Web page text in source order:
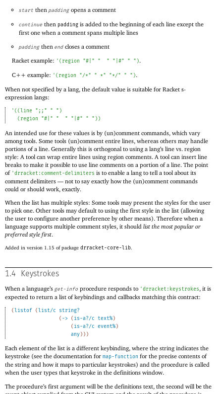
start thenpadding opens a comment
continue then padding is added to the beginning of each line except the
first one when a comment spans multiple lines
padding thenend closes a comment
Racket example: ' ( region "#|" " " "|#" " " ).
C++ example: ' ( region "/*" " *" "*/" " " ).
When not specified by a lang, the default value is suitable for Racket s-
expression langs:
' ( (line ";;" " " )
( region "#|" " " "|#" " " ) )
An intended use for these values is by (un)comment commands, which vary
among tools. Some tools (un)comment entire lines, whereas others may handle
portions of a line. Generally this is orthogonal to using a lang’s line vs. region
style: A tool can wrap entire lines using region comments. A tool can insert line
breaks to make it possible to use line comments on a portion of a line. The point
of 'drracket:comment-delimiters is to enable a lang to tell a tool about its
comment delimiters — not to say exactly how the (un)comment commands
could or should work, exactly.
When the list has multiple styles: Some tools may present the styles for the user
to pick one. Other tools may default to using the first style in the list (allowing
the user to configure another preference by other means). Therefore when a
language supports multiple comment styles, it should list the most popular or
preferred style first.
Added in version 1.15 of package drracket-core-lib.
1.4 Keystrokes
When a language’s get-info procedure responds to 'drracket:keystrokes, it is
expected to return a list of keybindings and callbacks matching this contract:
(listof (list/c
string?
( -> ( is-a?/c text%)
( is-a?/c event%)
any) ) )
Each element of the list is a different keybinding, where the string indicates the
keystroke (see the documentation for map-function for the precise contents of
the string and how it maps to particular keystrokes) and the procedure is called
when the user types that keystroke in the definitions window.
The procedure’s first argument will be the definitions text, the second will be the